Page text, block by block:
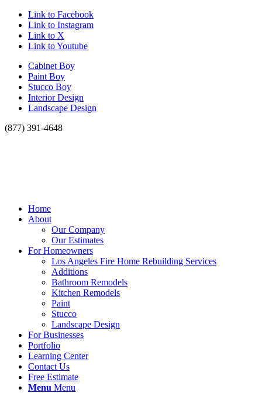
Link to Facebook
Link to Instagram
Link to X
Link to Youtube
Cabinet Boy
Paint Boy
Stucco Boy
Interior Design
Landscape Design
(877) 391-4648
Home
About
Our Company
Our Estimates
For Homeowners
Los Angeles Fire Home Rebuilding Services
Additions
Bathroom Remodels
Kitchen Remodels
Paint
Stucco
Landscape Design
For Businesses
Portfolio
Learning Center
Contact Us
Free Estimate
Menu Menu